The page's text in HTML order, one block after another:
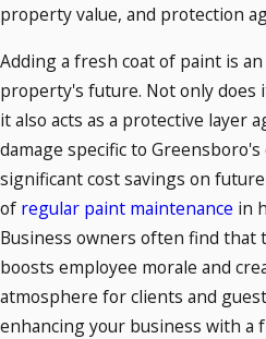
property value, and protection
Adding a fresh coat of paint is
property's future. Not only does
it also acts as a protective layer
damage specific to Greensboro's
significant cost savings on
of regular paint maintenance in
Business owners often find that
boosts employee morale and
atmosphere for clients and
enhancing your business with a